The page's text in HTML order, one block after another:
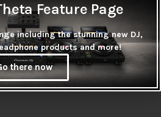
Feature Page
including the stunning new DJ,
products and more!
there now